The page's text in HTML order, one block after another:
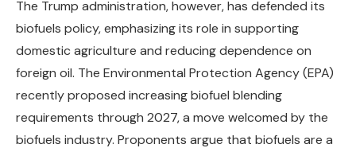
The Trump administration, however, has defended its
biofuels policy, emphasizing its role in supporting
domestic agriculture and reducing dependence on
foreign oil. The Environmental Protection Agency (EPA)
recently proposed increasing biofuel blending
requirements through 2027, a move welcomed by the
biofuels industry. Proponents argue that biofuels are a